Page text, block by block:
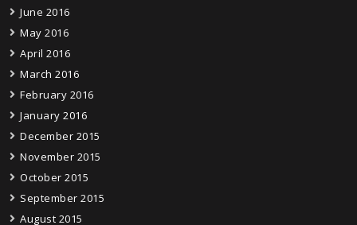
June 2016
May 2016
April 2016
March 2016
February 2016
January 2016
December 2015
November 2015
October 2015
September 2015
August 2015